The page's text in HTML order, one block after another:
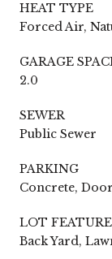
HEAT TYPE
Forced Air,
GARAGE
2.0
SEWER
Public Sewer
PARKING
Concrete,
LOT
Back Yard,